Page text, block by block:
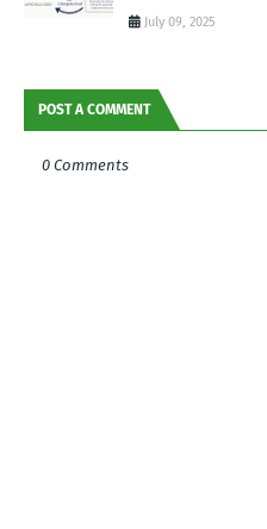
July 09, 2025
POST A COMMENT
0 Comments